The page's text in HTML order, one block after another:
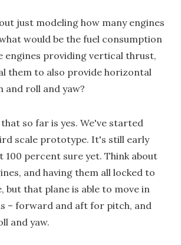
just modeling how many engines
would be the fuel consumption
engines providing vertical thrust,
them to also provide horizontal
roll and yaw?
so far is yes. We've started
scale prototype. It's still early
100 percent sure yet. Think about
and having them all locked to
but that plane is able to move in
– forward and aft for pitch, and
and yaw.